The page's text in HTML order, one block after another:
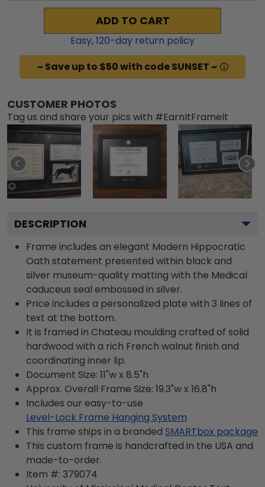
ADD TO CART
Easy,120-day return policy
~ Save up to $50 with code SUNSET ~
CUSTOMER PHOTOS
Tag us and share your pics with #EarnItFrameIt
DESCRIPTION
Frame includes an elegant Modern Hippocratic
Oath statement presented within black and
silver museum-quality matting with the Medical
caduceus seal embossed in silver.
Price includes a personalized plate with 3 lines of
text at the bottom.
It is framed in Chateau moulding crafted of solid
hardwood with a rich French walnut finish and
coordinating inner lip.
Document Size: 11"w x 8.5"h
Approx. Overall Frame Size: 19.3"w x 16.8"h
Includes our easy-to-use
Level-Lock Frame Hanging System
This frame ships in a branded SMARTbox package
This custom frame is handcrafted in the USA and
made-to-order.
Item #: 379074